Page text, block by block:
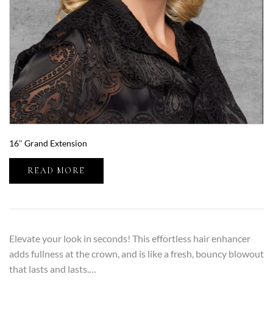
16″ Grand Extension
READ MORE
Elevate your look in seconds! This effortless hair enhancer
adds fullness at the crown, and is like a fresh, bouncy blowout
that lasts and lasts.…